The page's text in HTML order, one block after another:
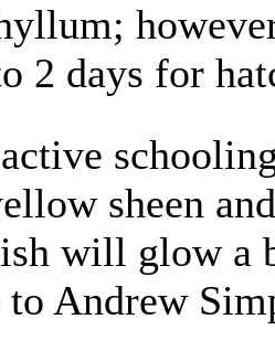
2 days for
sheen
will glow a
to Andrew